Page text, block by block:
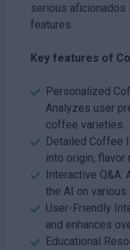
serious
features.
Key features of
Personalized
Analyzes user
coffee varieties.
Detailed Coffee
into origin, flavor
Interactive Q&A:
the AI on
User-Friendly
and enhances
Educational